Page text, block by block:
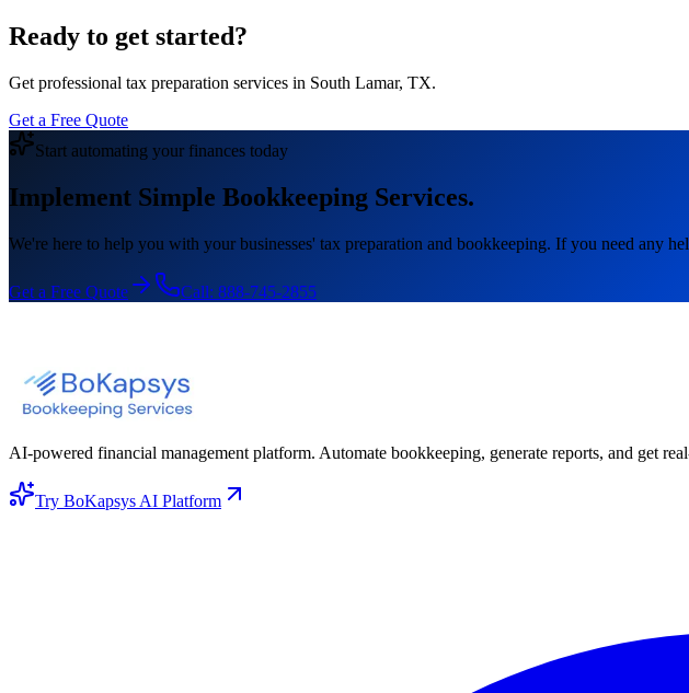
Ready to get started?
Get professional tax preparation services in South Lamar, TX.
Get a Free Quote
Start automating your finances today
Implement Simple Bookkeeping Services.
We're here to help you with your businesses' tax preparation and bookkeeping. If you need any
Get a Free Quote Call: 888-745-2855
AI-powered financial management platform. Automate bookkeeping, generate reports, and get
Try BoKapsys AI Platform